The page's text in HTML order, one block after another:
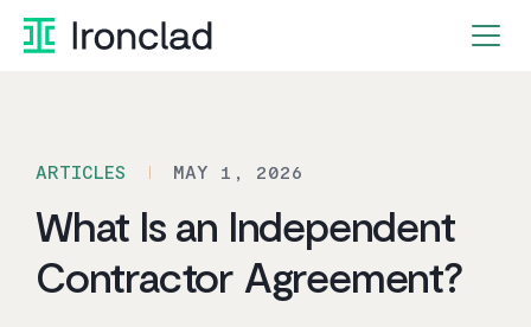
Skip
ARTICLES MAY 1, 2026
What Is an Independent
Contractor Agreement?